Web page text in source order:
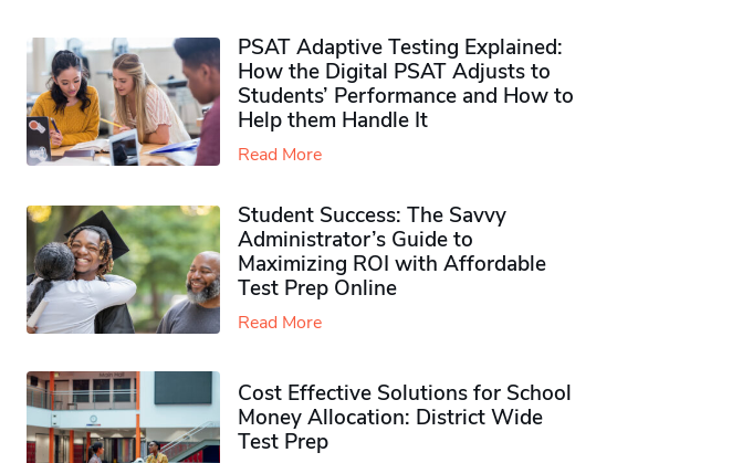
PSAT Adaptive Testing Explained:
How the Digital PSAT Adjusts to
Students’ Performance and How to
Help them Handle It
Read More
Student Success: The Savvy
Administrator’s Guide to
Maximizing ROI with Affordable
Test Prep Online
Read More
Cost Effective Solutions for School
Money Allocation: District Wide
Test Prep